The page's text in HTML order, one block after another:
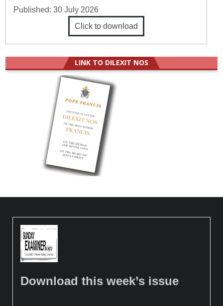
Published:30 July 2026
Click to download
LINK TO DILEXIT NOS
Download this week’s issue